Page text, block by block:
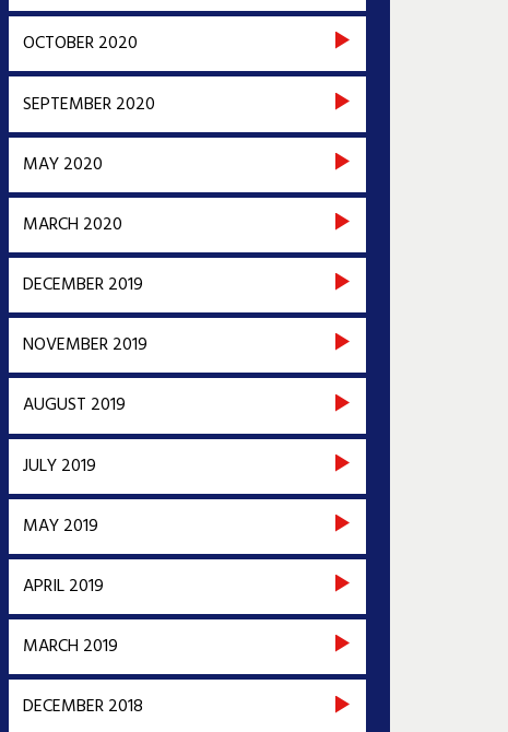
OCTOBER 2020
SEPTEMBER 2020
MAY 2020
MARCH 2020
DECEMBER 2019
NOVEMBER 2019
AUGUST 2019
JULY 2019
MAY 2019
APRIL 2019
MARCH 2019
DECEMBER 2018